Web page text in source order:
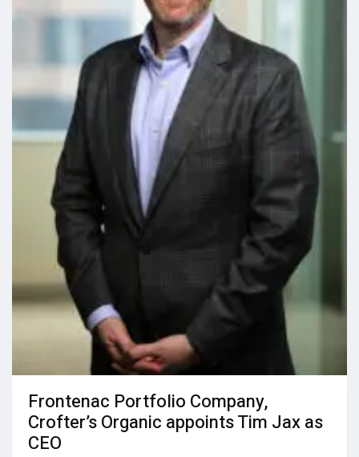
Frontenac Portfolio Company,
Crofter’s Organic appoints Tim Jax as
CEO